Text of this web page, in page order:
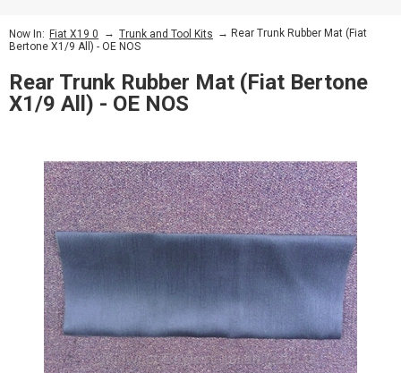
Now In: Fiat X19 0 → Trunk and Tool Kits → Rear Trunk Rubber Mat (Fiat
Bertone X1/9 All) - OE NOS
Rear Trunk Rubber Mat (Fiat Bertone
X1/9 All) - OE NOS